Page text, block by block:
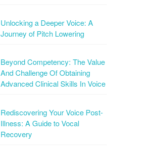
Unlocking a Deeper Voice: A
Journey of Pitch Lowering
Beyond Competency: The Value
And Challenge Of Obtaining
Advanced Clinical Skills In Voice
Rediscovering Your Voice Post-
Illness: A Guide to Vocal
Recovery